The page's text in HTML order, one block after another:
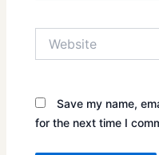
Save my name,
for the next time I